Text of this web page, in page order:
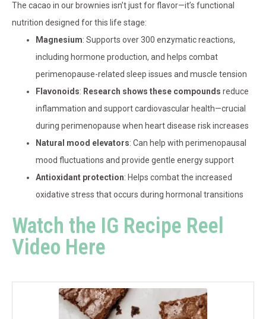
The cacao in our brownies isn’t just for flavor—it’s functional
nutrition designed for this life stage:
Magnesium: Supports over 300 enzymatic reactions,
including hormone production, and helps combat
perimenopause-related sleep issues and muscle tension
Flavonoids: Research shows these compounds reduce
inflammation and support cardiovascular health—crucial
during perimenopause when heart disease risk increases
Natural mood elevators: Can help with perimenopausal
mood fluctuations and provide gentle energy support
Antioxidant protection: Helps combat the increased
oxidative stress that occurs during hormonal transitions
Watch the IG Recipe Reel
Video Here